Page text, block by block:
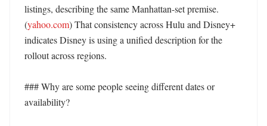
listings, describing the same Manhattan-set premise.
(yahoo.com) That consistency across Hulu and Disney+
indicates Disney is using a unified description for the
rollout across regions.
### Why are some people seeing different dates or
availability?